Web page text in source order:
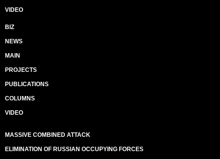
VIDEO
BIZ
NEWS
MAIN
PROJECTS
PUBLICATIONS
COLUMNS
VIDEO
MASSIVE COMBINED ATTACK
ELIMINATION OF RUSSIAN OCCUPYING FORCES